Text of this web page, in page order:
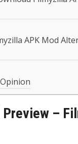
APK Mod
Preview –